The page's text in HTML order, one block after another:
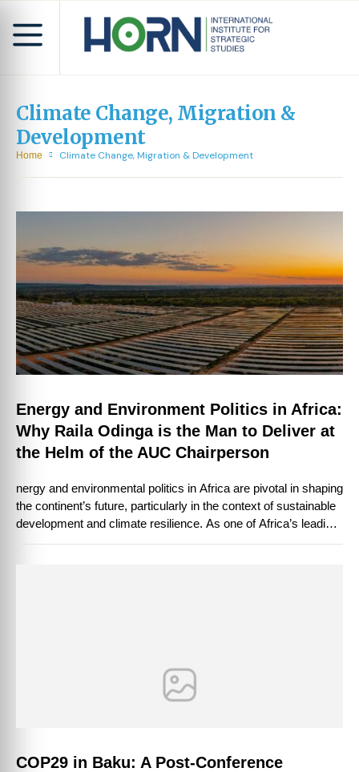
Climate Change, Migration &
Development
Home Climate Change, Migration & Development
Energy and Environment Politics in Africa:
Why Raila Odinga is the Man to Deliver at
the Helm of the AUC Chairperson
nergy and environmental politics in Africa are pivotal in shaping
the continent’s future, particularly in the context of sustainable
development and climate resilience. As one of Africa’s leading
political figures, …
COP29 in Baku: A Post-Conference